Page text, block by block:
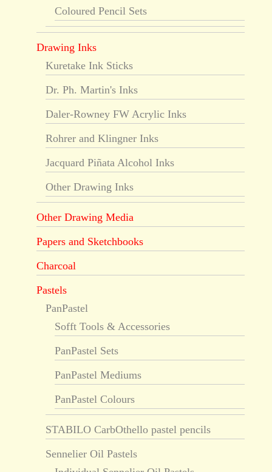
Coloured Pencil Sets
Drawing Inks
Kuretake Ink Sticks
Dr. Ph. Martin's Inks
Daler-Rowney FW Acrylic Inks
Rohrer and Klingner Inks
Jacquard Piñata Alcohol Inks
Other Drawing Inks
Other Drawing Media
Papers and Sketchbooks
Charcoal
Pastels
PanPastel
Sofft Tools & Accessories
PanPastel Sets
PanPastel Mediums
PanPastel Colours
STABILO CarbOthello pastel pencils
Sennelier Oil Pastels